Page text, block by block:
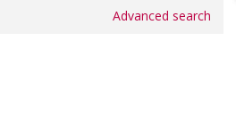
Advanced search